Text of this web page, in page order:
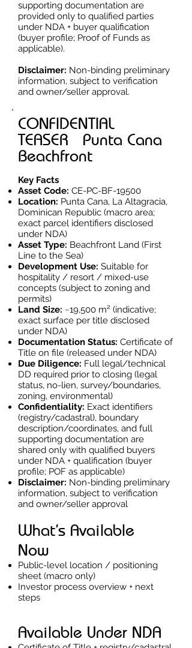
supporting documentation are
provided only to qualified parties
under NDA + buyer qualification
(buyer profile; Proof of Funds as
applicable).
Disclaimer: Non-binding preliminary
information, subject to verification
and owner/seller approval.
CONFIDENTIAL
TEASER Punta Cana
Beachfront
Key Facts
Asset Code: CE-PC-BF-19500
Location: Punta Cana, La Altagracia,
Dominican Republic (macro area;
exact parcel identifiers disclosed
under NDA)
Asset Type: Beachfront Land (First
Line to the Sea)
Development Use: Suitable for
hospitality / resort / mixed-use
concepts (subject to zoning and
permits)
Land Size: ~19,500 m² (indicative;
exact surface per title disclosed
under NDA)
Documentation Status: Certificate of
Title on file (released under NDA)
Due Diligence: Full legal/technical
DD required prior to closing (legal
status, no-lien, survey/boundaries,
zoning, environmental)
Confidentiality: Exact identifiers
(registry/cadastral), boundary
description/coordinates, and full
supporting documentation are
shared only with qualified buyers
under NDA + qualification (buyer
profile; POF as applicable)
Disclaimer: Non-binding preliminary
information, subject to verification
and owner/seller approval
What’s Available
Now
Public-level location / positioning
sheet (macro only)
Investor process overview + next
steps
Available Under NDA